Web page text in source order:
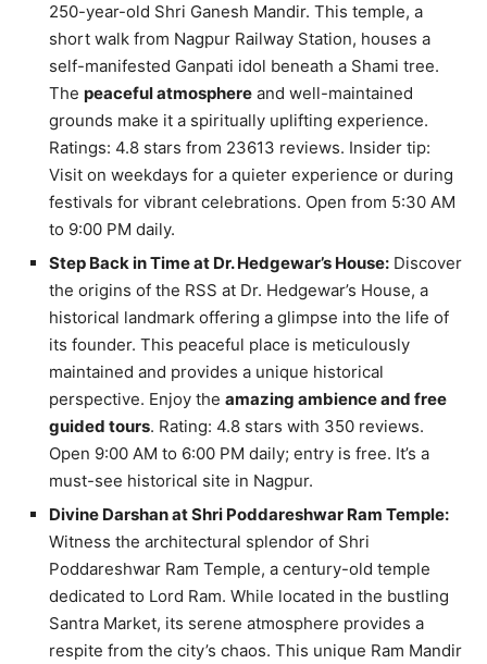
250-year-old Shri Ganesh Mandir. This temple, a
short walk from Nagpur Railway Station, houses a
self-manifested Ganpati idol beneath a Shami tree.
The peaceful atmosphere and well-maintained
grounds make it a spiritually uplifting experience.
Ratings: 4.8 stars from 23613 reviews. Insider tip:
Visit on weekdays for a quieter experience or during
festivals for vibrant celebrations. Open from 5:30 AM
to 9:00 PM daily.
Step Back in Time at Dr. Hedgewar’s House: Discover
the origins of the RSS at Dr. Hedgewar’s House, a
historical landmark offering a glimpse into the life of
its founder. This peaceful place is meticulously
maintained and provides a unique historical
perspective. Enjoy the amazing ambience and free
guided tours. Rating: 4.8 stars with 350 reviews.
Open 9:00 AM to 6:00 PM daily; entry is free. It’s a
must-see historical site in Nagpur.
Divine Darshan at Shri Poddareshwar Ram Temple:
Witness the architectural splendor of Shri
Poddareshwar Ram Temple, a century-old temple
dedicated to Lord Ram. While located in the bustling
Santra Market, its serene atmosphere provides a
respite from the city’s chaos. This unique Ram Mandir